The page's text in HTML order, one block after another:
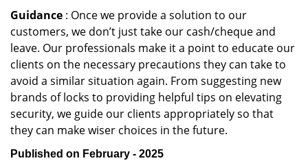
Guidance : Once we provide a solution to our
customers, we don’t just take our cash/cheque and
leave. Our professionals make it a point to educate our
clients on the necessary precautions they can take to
avoid a similar situation again. From suggesting new
brands of locks to providing helpful tips on elevating
security, we guide our clients appropriately so that
they can make wiser choices in the future.
Published on February - 2025